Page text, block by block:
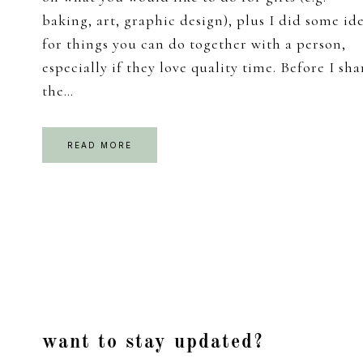
baking, art, graphic design), plus I did some
for things you can do together with a person,
especially if they love quality time. Before I
the…
READ MORE
Footerwant to stay updated?